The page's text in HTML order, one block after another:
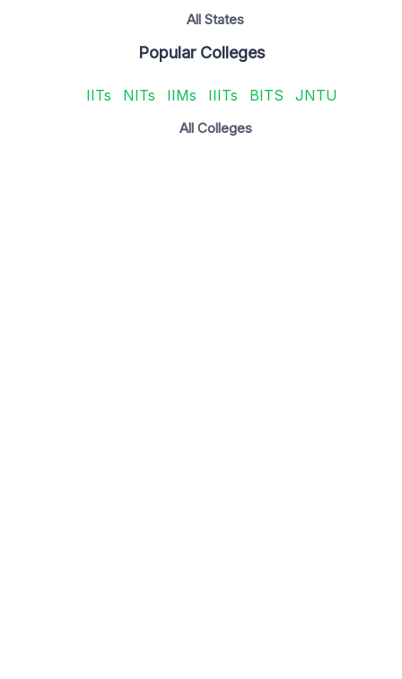
All States
Popular Colleges
IITs NITs IIMs IIITs BITS JNTU
All Colleges